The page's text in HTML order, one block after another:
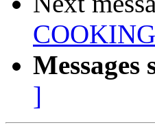
Messages
]